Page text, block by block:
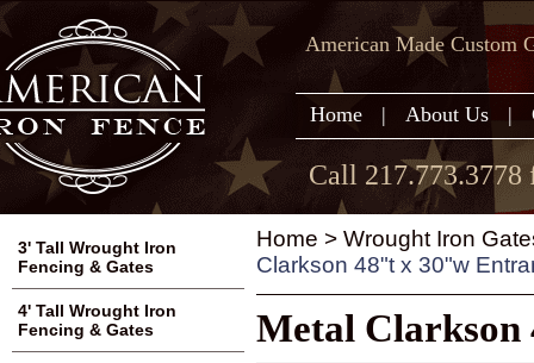
American Made Custom
Home | About Us |
Call 217.773.3778
Home > Wrought Iron
Clarkson 48"t x 30"w
Metal Clarkson
3' Tall Wrought Iron
Fencing & Gates
4' Tall Wrought Iron
Fencing & Gates